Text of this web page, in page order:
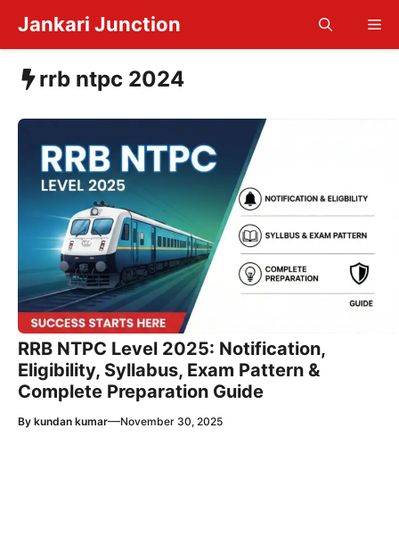
content
Jankari Junction
rrb ntpc 2024
RRB NTPC Level 2025: Notification,
Eligibility, Syllabus, Exam Pattern &
Complete Preparation Guide
By kundan kumar—November 30, 2025